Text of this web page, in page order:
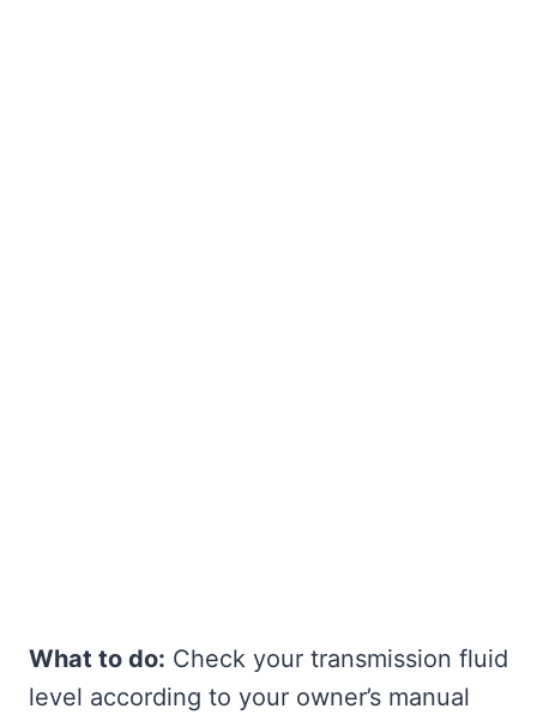
What to do: Check your transmission fluid
level according to your owner’s manual